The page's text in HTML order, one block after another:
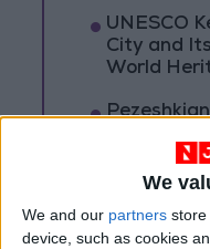
We
We and our partners store
device, such as cookies
UNESCO
City and
World